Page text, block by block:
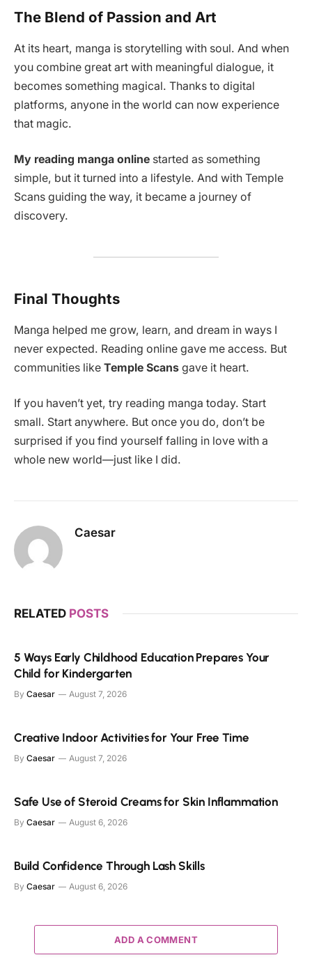
The Blend of Passion and Art
At its heart, manga is storytelling with soul. And when
you combine great art with meaningful dialogue, it
becomes something magical. Thanks to digital
platforms, anyone in the world can now experience
that magic.
My reading manga online started as something
simple, but it turned into a lifestyle. And with Temple
Scans guiding the way, it became a journey of
discovery.
Final Thoughts
Manga helped me grow, learn, and dream in ways I
never expected. Reading online gave me access. But
communities like Temple Scans gave it heart.
If you haven’t yet, try reading manga today. Start
small. Start anywhere. But once you do, don’t be
surprised if you find yourself falling in love with a
whole new world—just like I did.
Caesar
RELATED POSTS
5 Ways Early Childhood Education Prepares Your
Child for Kindergarten
By Caesar August 7, 2026
Creative Indoor Activities for Your Free Time
By Caesar August 7, 2026
Safe Use of Steroid Creams for Skin Inflammation
By Caesar August 6, 2026
Build Confidence Through Lash Skills
By Caesar August 6, 2026
ADD A COMMENT